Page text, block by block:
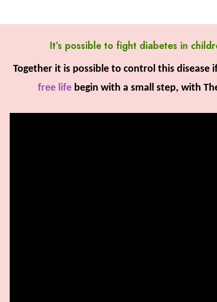
It’s possible to fight diabetes in
Together it is possible to control this
free life begin with a small step, with